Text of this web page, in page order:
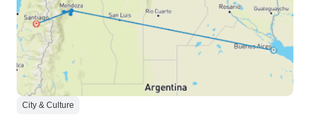
City & Culture